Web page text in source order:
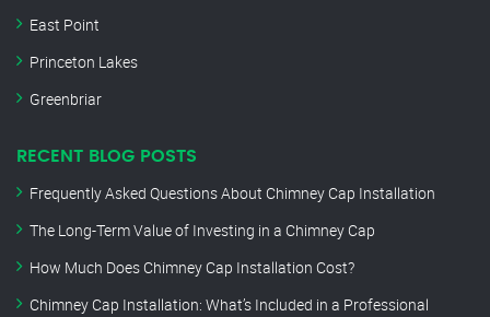
East Point
Princeton Lakes
Greenbriar
RECENT BLOG POSTS
Frequently Asked Questions About Chimney Cap Installation
The Long-Term Value of Investing in a Chimney Cap
How Much Does Chimney Cap Installation Cost?
Chimney Cap Installation: What’s Included in a Professional